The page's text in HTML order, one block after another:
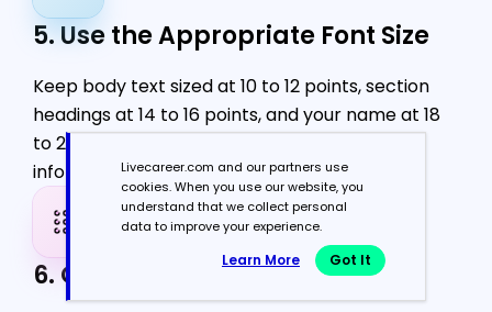
5. Use the Appropriate Font Size
Keep body text sized at 10 to 12 points, section
headings at 14 to 16 points, and your name at 18
to 24 points for readability and a clear
information hierarchy.
6. Opt for Simple Bullet Points
Livecareer.com and our partners use
cookies. When you use our website, you
understand that we collect personal
data to improve your experience.
Learn More Got It